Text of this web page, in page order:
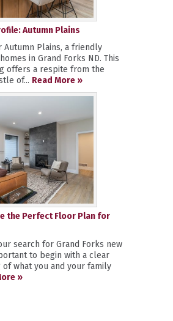
Autumn Plains
Autumn Plains, a friendly
in Grand Forks ND. This
offers a respite from the
of... Read More »
the Perfect Floor Plan for
search for Grand Forks new
to begin with a clear
of what you and your family
»